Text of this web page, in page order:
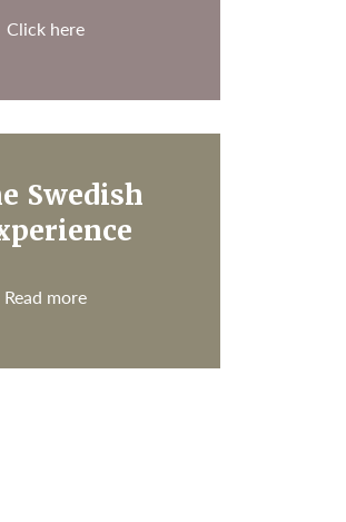
Click here
Swedish
Read more